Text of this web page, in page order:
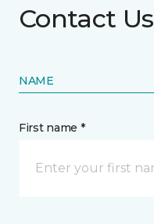
Contact Us
NAME
First name *